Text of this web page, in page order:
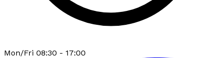
Mon/Fri 08:30 - 17:00